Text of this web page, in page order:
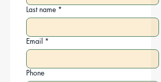
Last name *
Email *
Phone